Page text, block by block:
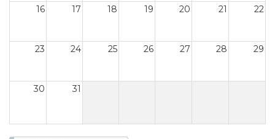
16 17 18 19 20 21 22
23 24 25 26 27 28 29
30 31